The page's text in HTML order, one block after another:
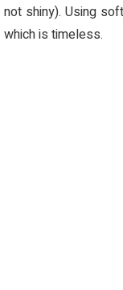
not shiny). Using
which is timeless.